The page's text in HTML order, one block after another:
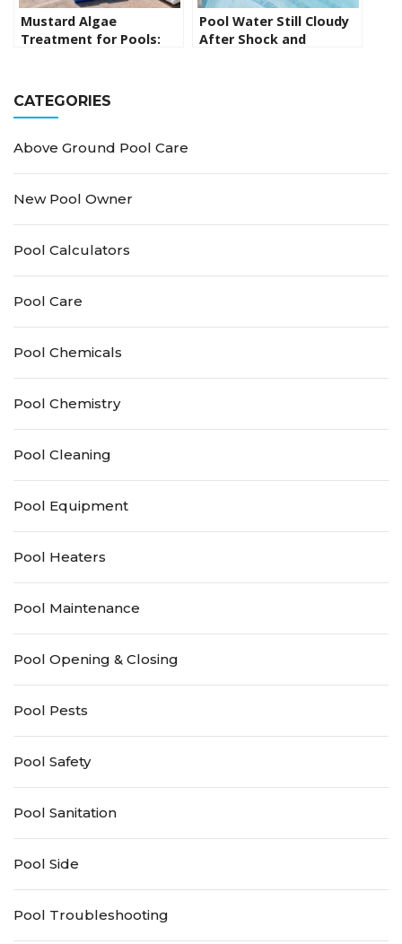
Mustard Algae
Treatment for Pools:
Pool Water Still Cloudy
After Shock and
CATEGORIES
Above Ground Pool Care
New Pool Owner
Pool Calculators
Pool Care
Pool Chemicals
Pool Chemistry
Pool Cleaning
Pool Equipment
Pool Heaters
Pool Maintenance
Pool Opening & Closing
Pool Pests
Pool Safety
Pool Sanitation
Pool Side
Pool Troubleshooting